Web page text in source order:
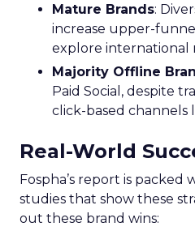
Mature Brands:
increase upper-
explore international
Majority Offline
Paid Social, despite
click-based channels
Real-World
Fospha’s report is packed
studies that show these
out these brand wins: